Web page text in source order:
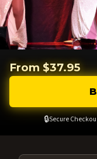
From $37.95
🔒Secure